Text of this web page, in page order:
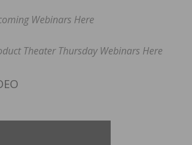
Webinars Here
Theater Thursday Webinars Here